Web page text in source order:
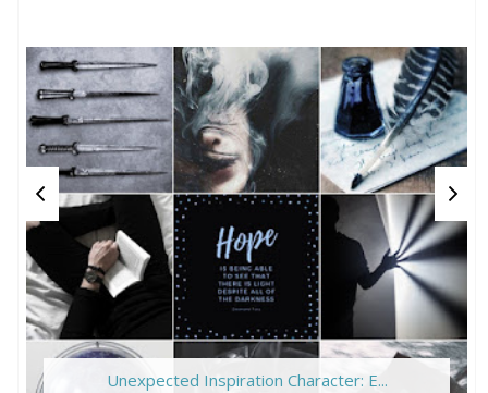
Unexpected Inspiration Character: E...